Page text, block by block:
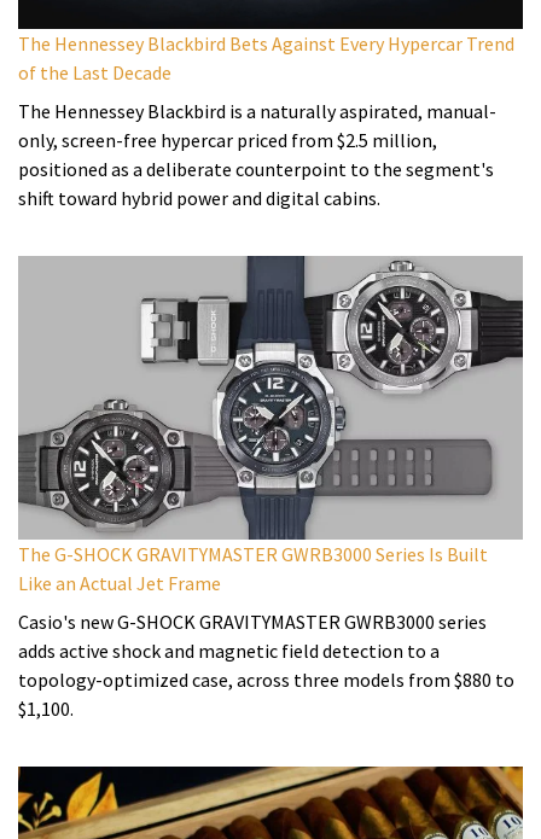
The Hennessey Blackbird Bets Against Every Hypercar Trend
of the Last Decade
The Hennessey Blackbird is a naturally aspirated, manual-
only, screen-free hypercar priced from $2.5 million,
positioned as a deliberate counterpoint to the segment's
shift toward hybrid power and digital cabins.
The G-SHOCK GRAVITYMASTER GWRB3000 Series Is Built
Like an Actual Jet Frame
Casio's new G-SHOCK GRAVITYMASTER GWRB3000 series
adds active shock and magnetic field detection to a
topology-optimized case, across three models from $880 to
$1,100.